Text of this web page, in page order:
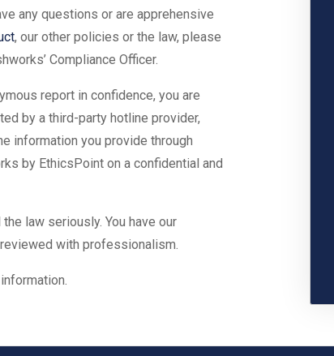
any questions or are apprehensive
, our other policies or the law, please
Compliance Officer.
report in confidence, you are
by a third-party hotline provider,
information you provide through
by EthicsPoint on a confidential and
law seriously. You have our
with professionalism.